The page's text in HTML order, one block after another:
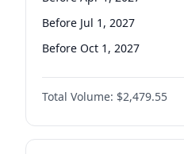
Before Jul 1, 2027
Before Oct 1, 2027
Total Volume: $2,479.55